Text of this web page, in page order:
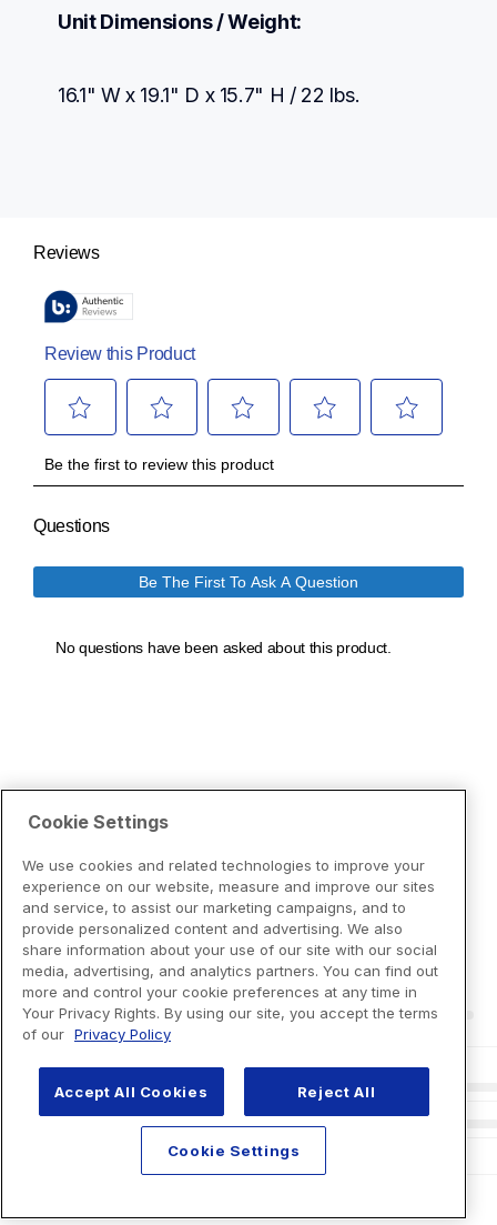
Unit Dimensions / Weight:
16.1" W x 19.1" D x 15.7" H / 22 lbs.
Cookie Settings
We use cookies and related technologies to improve your
experience on our website, measure and improve our sites
and service, to assist our marketing campaigns, and to
provide personalized content and advertising. We also
share information about your use of our site with our social
media, advertising, and analytics partners. You can find out
more and control your cookie preferences at any time in
Your Privacy Rights. By using our site, you accept the terms
of our Privacy Policy
Accept All Cookies Reject All
Cookie Settings